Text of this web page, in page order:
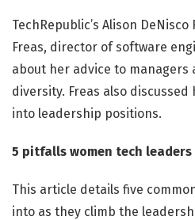
TechRepublic’s Alison
Freas, director of software
about her advice to
diversity. Freas also
into leadership positions.
5 pitfalls women tech leaders
This article details five
into as they climb the